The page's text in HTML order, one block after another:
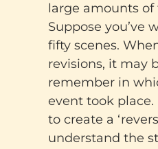
large amounts of
Suppose you’ve
fifty scenes.
revisions, it may
remember in
event took place.
to create a
understand the